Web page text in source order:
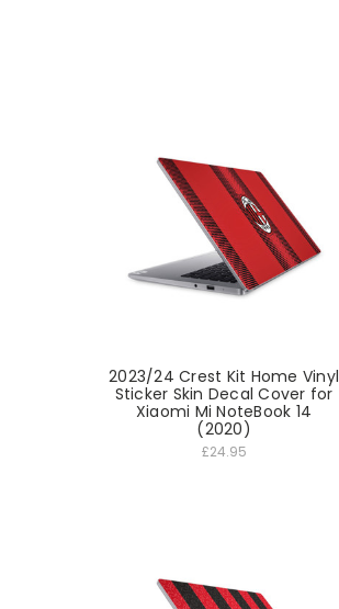
2023/24 Crest Kit Home Vinyl
Sticker Skin Decal Cover for
Xiaomi Mi NoteBook 14
(2020)
£24.95